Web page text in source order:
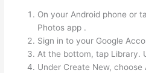
On your Android phone or
Photos app .
Sign in to your Google
At the bottom, tap Library.
Under Create New, choose